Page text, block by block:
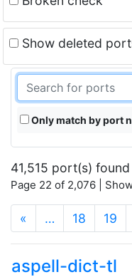
Show deleted
Only match by port
41,515 port(s) found
Page 22 of 2,076 |
« … 18 19
aspell-dict-tl